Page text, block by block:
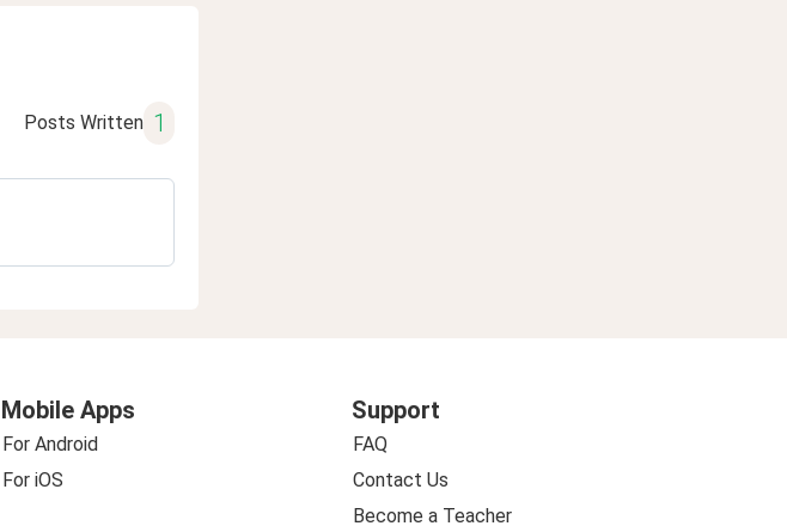
Posts Written 1
Mobile Apps
For Android
For iOS
Support
FAQ
Contact Us
Become a Teacher